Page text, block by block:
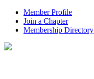
Member Profile
Join a Chapter
Membership Directory